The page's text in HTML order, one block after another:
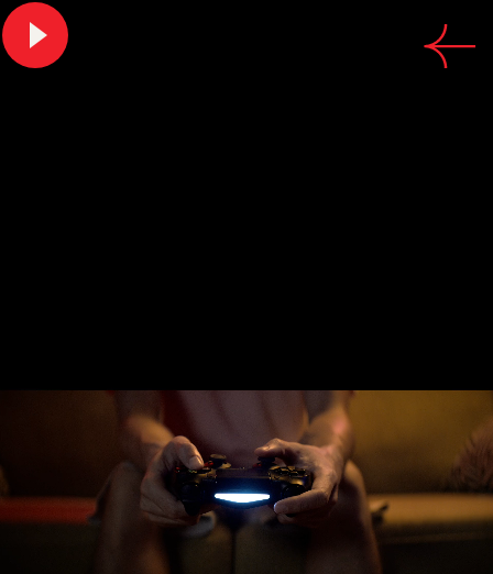
CREDITS